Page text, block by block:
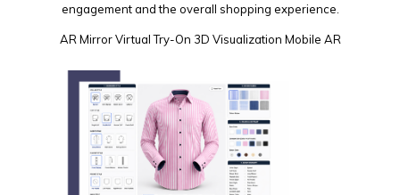
engagement and the overall shopping experience.
AR Mirror Virtual Try-On 3D Visualization Mobile AR